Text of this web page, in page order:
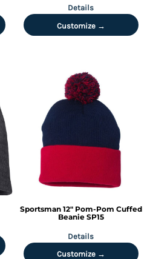
Details
Customize →
Sportsman 12" Pom-Pom Cuffed
Beanie SP15
Details
Customize →